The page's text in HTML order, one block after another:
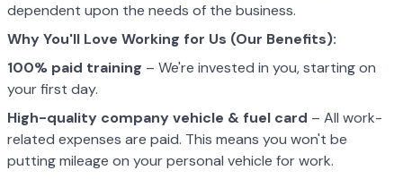
dependent upon the needs of the business.
Why You'll Love Working for Us (Our Benefits):
100% paid training – We're invested in you, starting on
your first day.
High-quality company vehicle & fuel card – All work-
related expenses are paid. This means you won't be
putting mileage on your personal vehicle for work.